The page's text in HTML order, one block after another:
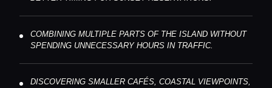
COMBINING MULTIPLE PARTS OF THE ISLAND WITHOUT
SPENDING UNNECESSARY HOURS IN TRAFFIC.
DISCOVERING SMALLER CAFÉS, COASTAL VIEWPOINTS,